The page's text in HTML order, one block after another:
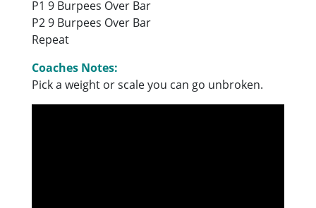
P1 9 Burpees Over Bar
P2 9 Burpees Over Bar
Repeat
Coaches Notes:
Pick a weight or scale you can go unbroken.